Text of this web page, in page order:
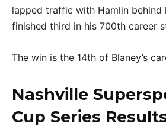
lapped traffic with Hamlin behind
finished third in his 700th career
The win is the 14th of Blaney’s
Nashville
Cup Series